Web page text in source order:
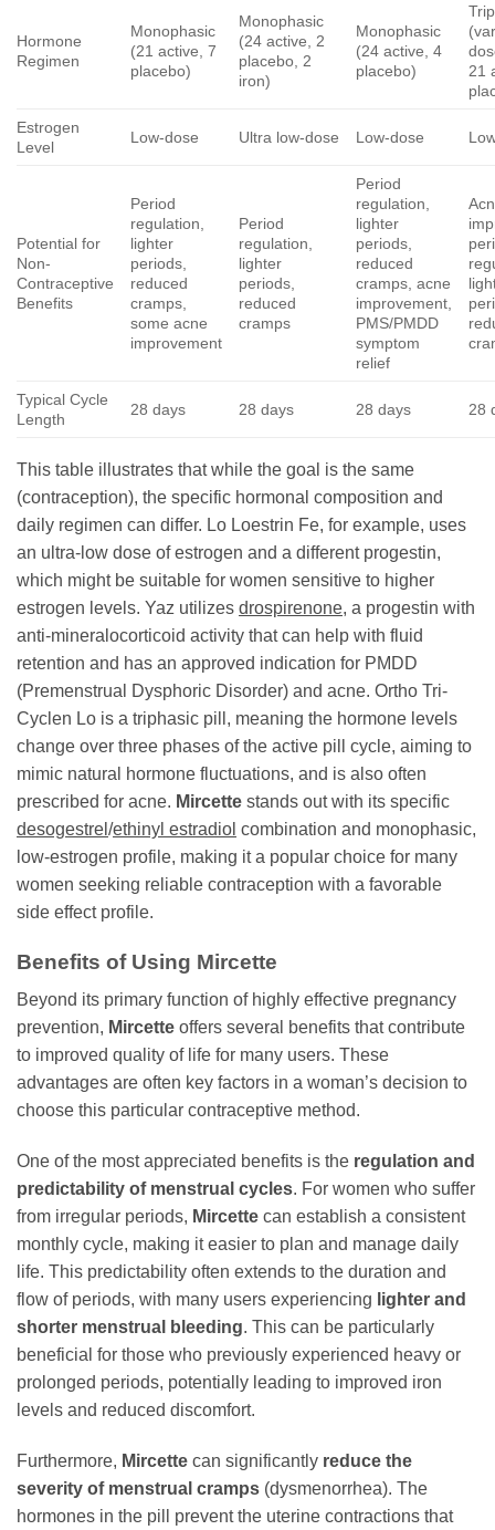
Hormone
Regimen
Monophasic
(21 active, 7
placebo)
Monophasic
(24 active, 2
placebo, 2
iron)
Monophasic
(24 active, 4
placebo)
21
Estrogen
Level
Low-dose Ultra low-dose Low-dose
Potential for
Non-
Contraceptive
Benefits
Period
regulation,
lighter
periods,
reduced
cramps,
some acne
improvement
Period
regulation,
lighter
periods,
reduced
cramps
Period
regulation,
lighter
periods,
reduced
cramps, acne
improvement,
PMS/PMDD
symptom
relief
Typical Cycle
Length
28 days 28 days 28 days 28
This table illustrates that while the goal is the same
(contraception), the specific hormonal composition and
daily regimen can differ. Lo Loestrin Fe, for example, uses
an ultra-low dose of estrogen and a different progestin,
which might be suitable for women sensitive to higher
estrogen levels. Yaz utilizes drospirenone, a progestin with
anti-mineralocorticoid activity that can help with fluid
retention and has an approved indication for PMDD
(Premenstrual Dysphoric Disorder) and acne. Ortho Tri-
Cyclen Lo is a triphasic pill, meaning the hormone levels
change over three phases of the active pill cycle, aiming to
mimic natural hormone fluctuations, and is also often
prescribed for acne. Mircette stands out with its specific
desogestrel /ethinyl estradiol combination and monophasic,
low-estrogen profile, making it a popular choice for many
women seeking reliable contraception with a favorable
side effect profile.
Benefits of Using Mircette
Beyond its primary function of highly effective pregnancy
prevention, Mircette offers several benefits that contribute
to improved quality of life for many users. These
advantages are often key factors in a woman’s decision to
choose this particular contraceptive method.
One of the most appreciated benefits is the regulation and
predictability of menstrual cycles. For women who suffer
from irregular periods, Mircette can establish a consistent
monthly cycle, making it easier to plan and manage daily
life. This predictability often extends to the duration and
flow of periods, with many users experiencing lighter and
shorter menstrual bleeding. This can be particularly
beneficial for those who previously experienced heavy or
prolonged periods, potentially leading to improved iron
levels and reduced discomfort.
Furthermore, Mircette can significantly reduce the
severity of menstrual cramps (dysmenorrhea). The
hormones in the pill prevent the uterine contractions that